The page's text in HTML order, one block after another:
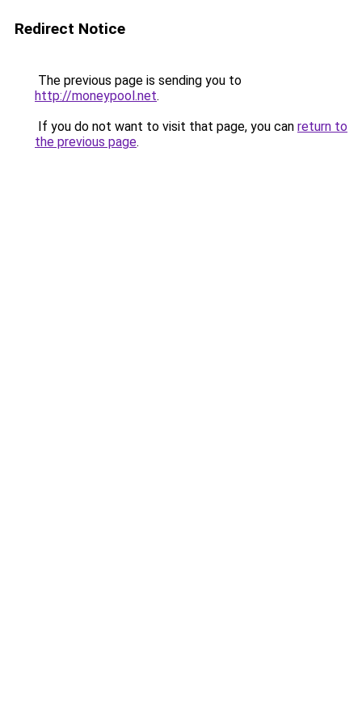
Redirect Notice
The previous page is sending you to
http://moneypool.net.
If you do not want to visit that page, you can return to
the previous page.